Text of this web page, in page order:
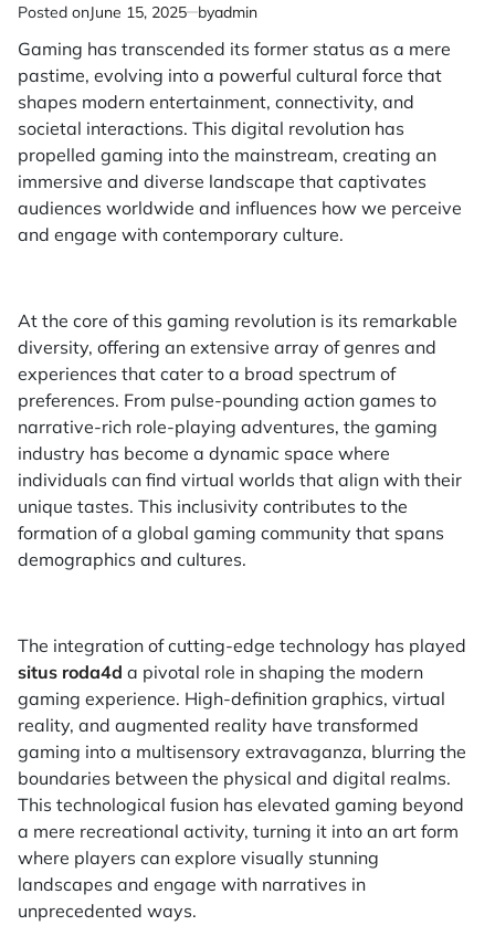
Posted onJune 15, 2025 byadmin
Gaming has transcended its former status as a mere
pastime, evolving into a powerful cultural force that
shapes modern entertainment, connectivity, and
societal interactions. This digital revolution has
propelled gaming into the mainstream, creating an
immersive and diverse landscape that captivates
audiences worldwide and influences how we perceive
and engage with contemporary culture.
At the core of this gaming revolution is its remarkable
diversity, offering an extensive array of genres and
experiences that cater to a broad spectrum of
preferences. From pulse-pounding action games to
narrative-rich role-playing adventures, the gaming
industry has become a dynamic space where
individuals can find virtual worlds that align with their
unique tastes. This inclusivity contributes to the
formation of a global gaming community that spans
demographics and cultures.
The integration of cutting-edge technology has played
situs roda4d a pivotal role in shaping the modern
gaming experience. High-definition graphics, virtual
reality, and augmented reality have transformed
gaming into a multisensory extravaganza, blurring the
boundaries between the physical and digital realms.
This technological fusion has elevated gaming beyond
a mere recreational activity, turning it into an art form
where players can explore visually stunning
landscapes and engage with narratives in
unprecedented ways.